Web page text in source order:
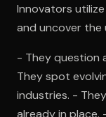
Innovators
and uncover the
- They question
They spot
industries. -
already in